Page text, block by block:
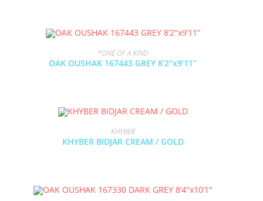
*ONE OF A KIND
OAK OUSHAK 167443 GREY 8’2″x9’11”
KHYBER
KHYBER BIDJAR CREAM / GOLD